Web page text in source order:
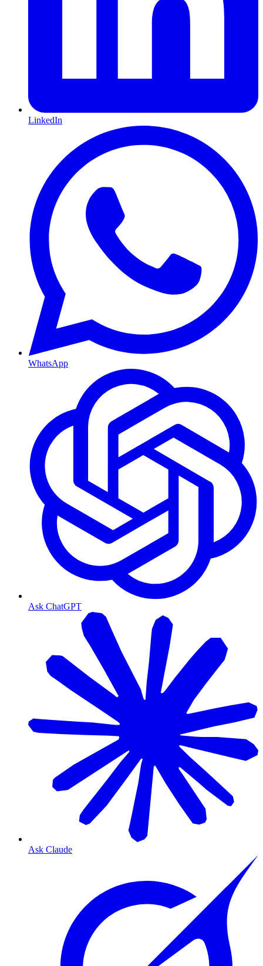
LinkedIn
WhatsApp
Ask ChatGPT
Ask Claude